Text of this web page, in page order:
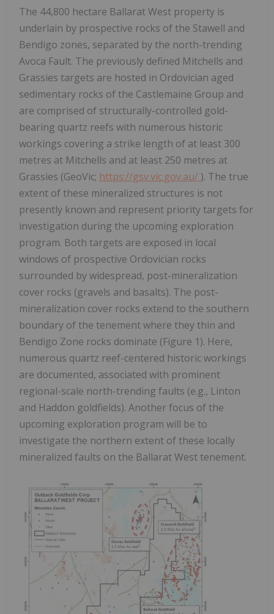
The 44,800 hectare Ballarat West property is
underlain by prospective rocks of the Stawell and
Bendigo zones, separated by the north-trending
Avoca Fault. The previously defined Mitchells and
Grassies targets are hosted in Ordovician aged
sedimentary rocks of the Castlemaine Group and
are comprised of structurally-controlled gold-
bearing quartz reefs with numerous historic
workings covering a strike length of at least 300
metres at Mitchells and at least 250 metres at
Grassies (GeoVic; https://gsv.vic.gov.au/ ). The true
extent of these mineralized structures is not
presently known and represent priority targets for
investigation during the upcoming exploration
program. Both targets are exposed in local
windows of prospective Ordovician rocks
surrounded by widespread, post-mineralization
cover rocks (gravels and basalts). The post-
mineralization cover rocks extend to the southern
boundary of the tenement where they thin and
Bendigo Zone rocks dominate (Figure 1). Here,
numerous quartz reef-centered historic workings
are documented, associated with prominent
regional-scale north-trending faults (e.g., Linton
and Haddon goldfields). Another focus of the
upcoming exploration program will be to
investigate the northern extent of these locally
mineralized faults on the Ballarat West tenement.